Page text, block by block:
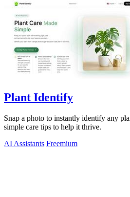
Plant Identify
Snap a photo to instantly identify any
simple care tips to help it thrive.
AI Assistants Freemium